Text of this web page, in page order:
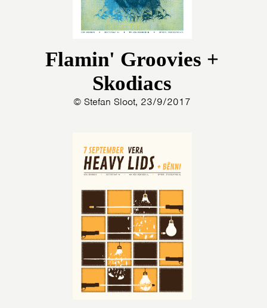
Flamin' Groovies +
Skodiacs
© Stefan Sloot, 23/9/2017